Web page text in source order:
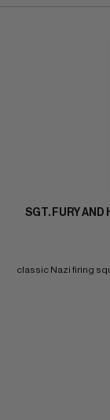
SGT. FURY
classic Nazi firing